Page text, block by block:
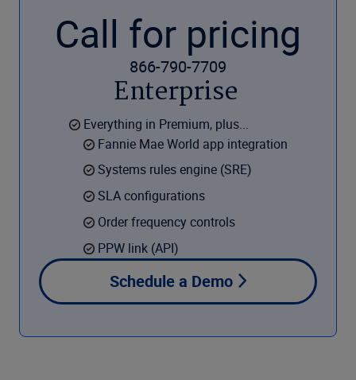
Call for pricing
866-790-7709
Enterprise
Everything in Premium, plus...
Fannie Mae World app integration
Systems rules engine (SRE)
SLA configurations
Order frequency controls
PPW link (API)
Schedule a Demo